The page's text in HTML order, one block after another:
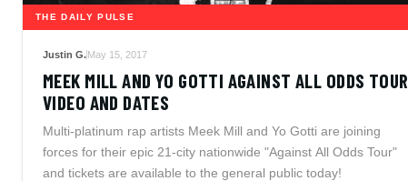
THE DAILY PULSE
Justin G.May 15, 2017
MEEK MILL AND YO GOTTI AGAINST ALL ODDS TOUR
VIDEO AND DATES
Multi-platinum rap artists Meek Mill and Yo Gotti are joining
forces for their epic 21-city nationwide "Against All Odds Tour"
and tickets are available to the general public today!